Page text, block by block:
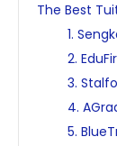
The Best
1.
2.
3.
4.
5.